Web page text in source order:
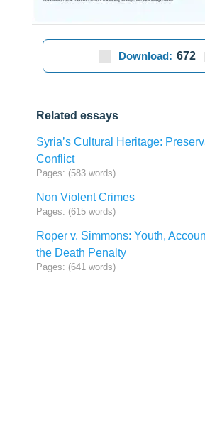
Download: 672
Related essays
Syria’s Cultural Heritage:
Conflict
Pages: (583 words)
Non Violent Crimes
Pages: (615 words)
Roper v. Simmons: Youth,
the Death Penalty
Pages: (641 words)